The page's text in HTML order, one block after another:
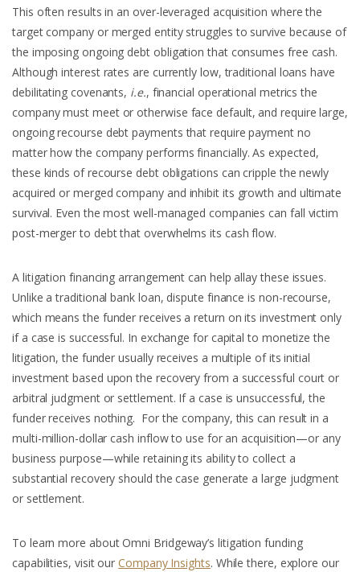
This often results in an over-leveraged acquisition where the
target company or merged entity struggles to survive because of
the imposing ongoing debt obligation that consumes free cash.
Although interest rates are currently low, traditional loans have
debilitating covenants, i.e., financial operational metrics the
company must meet or otherwise face default, and require large,
ongoing recourse debt payments that require payment no
matter how the company performs financially. As expected,
these kinds of recourse debt obligations can cripple the newly
acquired or merged company and inhibit its growth and ultimate
survival. Even the most well-managed companies can fall victim
post-merger to debt that overwhelms its cash flow.
A litigation financing arrangement can help allay these issues.
Unlike a traditional bank loan, dispute finance is non-recourse,
which means the funder receives a return on its investment only
if a case is successful. In exchange for capital to monetize the
litigation, the funder usually receives a multiple of its initial
investment based upon the recovery from a successful court or
arbitral judgment or settlement. If a case is unsuccessful, the
funder receives nothing. For the company, this can result in a
multi-million-dollar cash inflow to use for an acquisition—or any
business purpose—while retaining its ability to collect a
substantial recovery should the case generate a large judgment
or settlement.
To learn more about Omni Bridgeway’s litigation funding
capabilities, visit ourCompany Insights. While there, explore our